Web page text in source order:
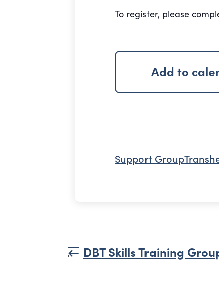
To register, please
Add to
Support Group
DBT Skills Training